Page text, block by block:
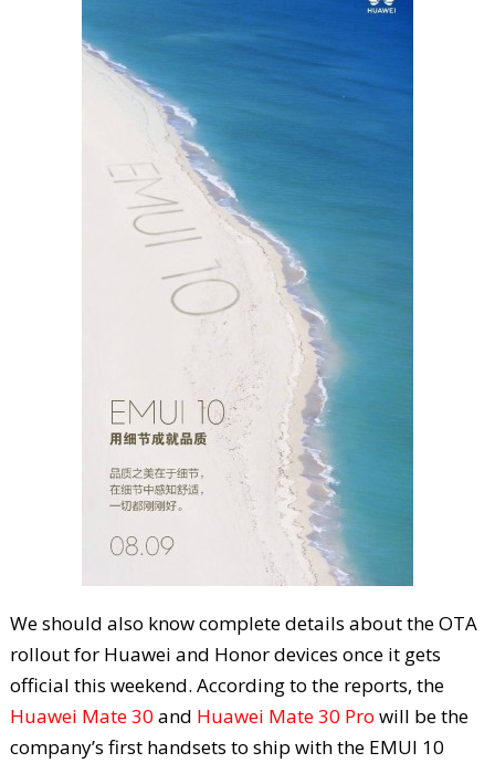
We should also know complete details about the OTA
rollout for Huawei and Honor devices once it gets
official this weekend. According to the reports, the
Huawei Mate 30 and Huawei Mate 30 Pro will be the
company’s first handsets to ship with the EMUI 10